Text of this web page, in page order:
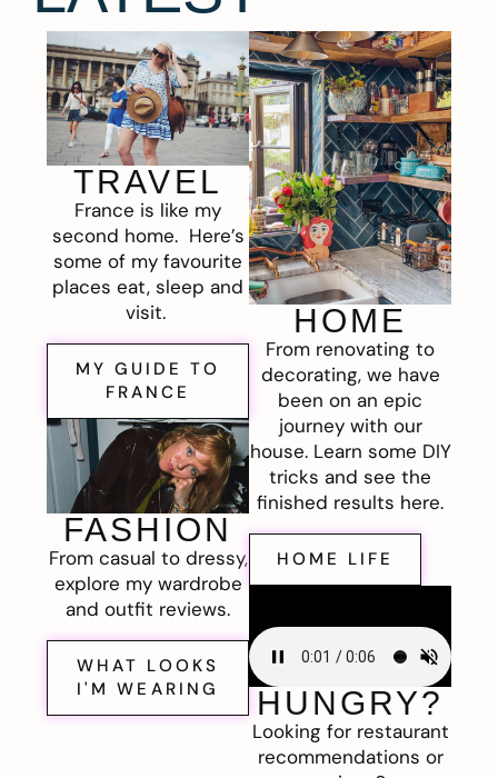
TRAVEL
France is like my
second home. Here’s
some of my favourite
places eat, sleep and
visit.
MY GUIDE TO
FRANCE
FASHION
From casual to dressy,
explore my wardrobe
and outfit reviews.
WHAT LOOKS
I'M WEARING
HOME
From renovating to
decorating, we have
been on an epic
journey with our
house. Learn some DIY
tricks and see the
finished results here.
HOME LIFE
HUNGRY?
Looking for restaurant
recommendations or